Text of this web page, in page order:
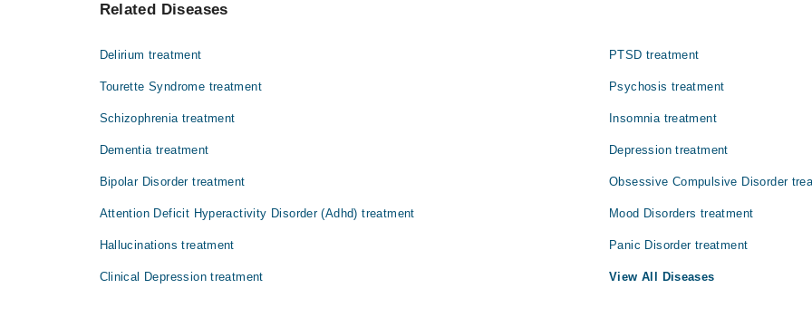
کی علامت ہو سکتی ہے۔
Related Diseases
Delirium treatment PTSD treatment
Tourette Syndrome treatment Psychosis treatment
Schizophrenia treatment Insomnia treatment
Dementia treatment Depression treatment
Bipolar Disorder treatment Obsessive Compulsive Disorder
Attention Deficit Hyperactivity Disorder (Adhd) treatment Mood Disorders treatment
Hallucinations treatment Panic Disorder treatment
Clinical Depression treatment View All Diseases